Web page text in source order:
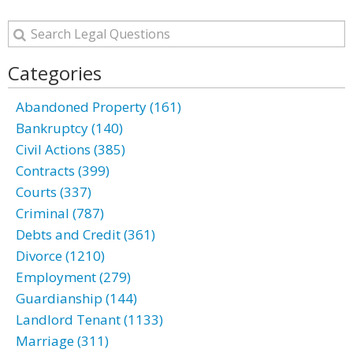
Categories
Abandoned Property (161)
Bankruptcy (140)
Civil Actions (385)
Contracts (399)
Courts (337)
Criminal (787)
Debts and Credit (361)
Divorce (1210)
Employment (279)
Guardianship (144)
Landlord Tenant (1133)
Marriage (311)